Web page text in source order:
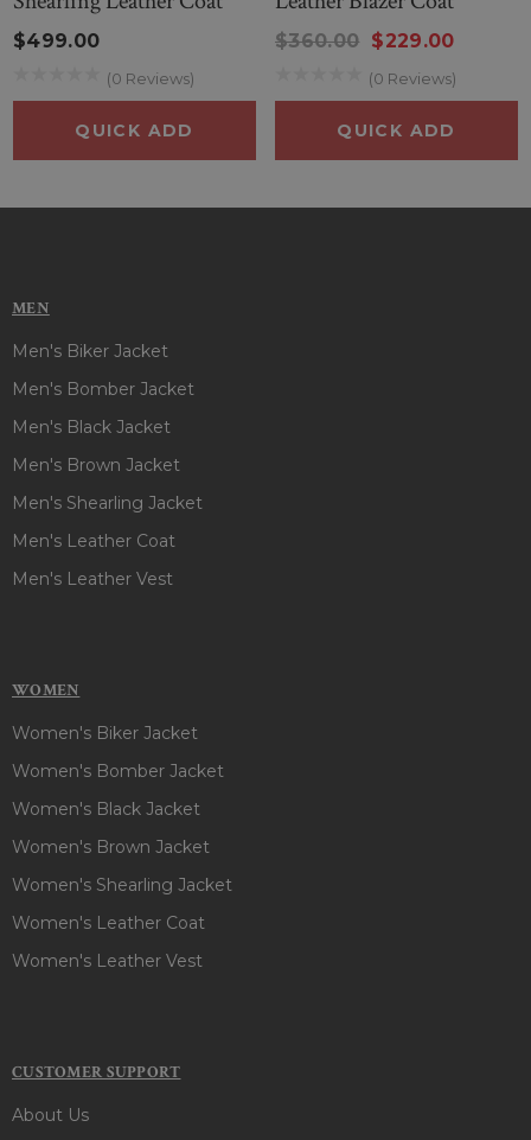
$499.00
(0 Reviews)
QUICK ADD
$360.00 $229.00
(0 Reviews)
QUICK ADD
MEN
Men's Biker Jacket
Men's Bomber Jacket
Men's Black Jacket
Men's Brown Jacket
Men's Shearling Jacket
Men's Leather Coat
Men's Leather Vest
WOMEN
Women's Biker Jacket
Women's Bomber Jacket
Women's Black Jacket
Women's Brown Jacket
Women's Shearling Jacket
Women's Leather Coat
Women's Leather Vest
CUSTOMER SUPPORT
About Us